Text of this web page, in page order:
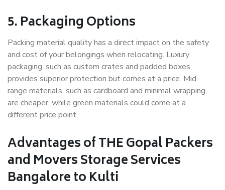
5. Packaging Options
Packing material quality has a direct impact on the safety
and cost of your belongings when relocating. Luxury
packaging, such as custom crates and padded boxes,
provides superior protection but comes at a price. Mid-
range materials, such as cardboard and minimal wrapping,
are cheaper, while green materials could come at a
different price point.
Advantages of THE Gopal Packers
and Movers Storage Services
Bangalore to Kulti